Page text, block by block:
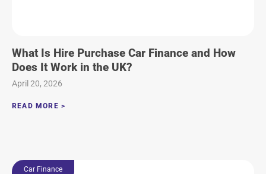
What Is Hire Purchase Car Finance and How
Does It Work in the UK?
April 20, 2026
READ MORE >
Car Finance